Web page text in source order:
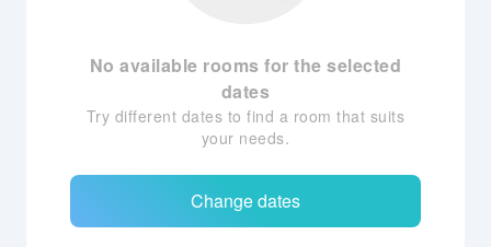
No available rooms for the selected
dates
Try different dates to find a room that suits
your needs.
Change dates